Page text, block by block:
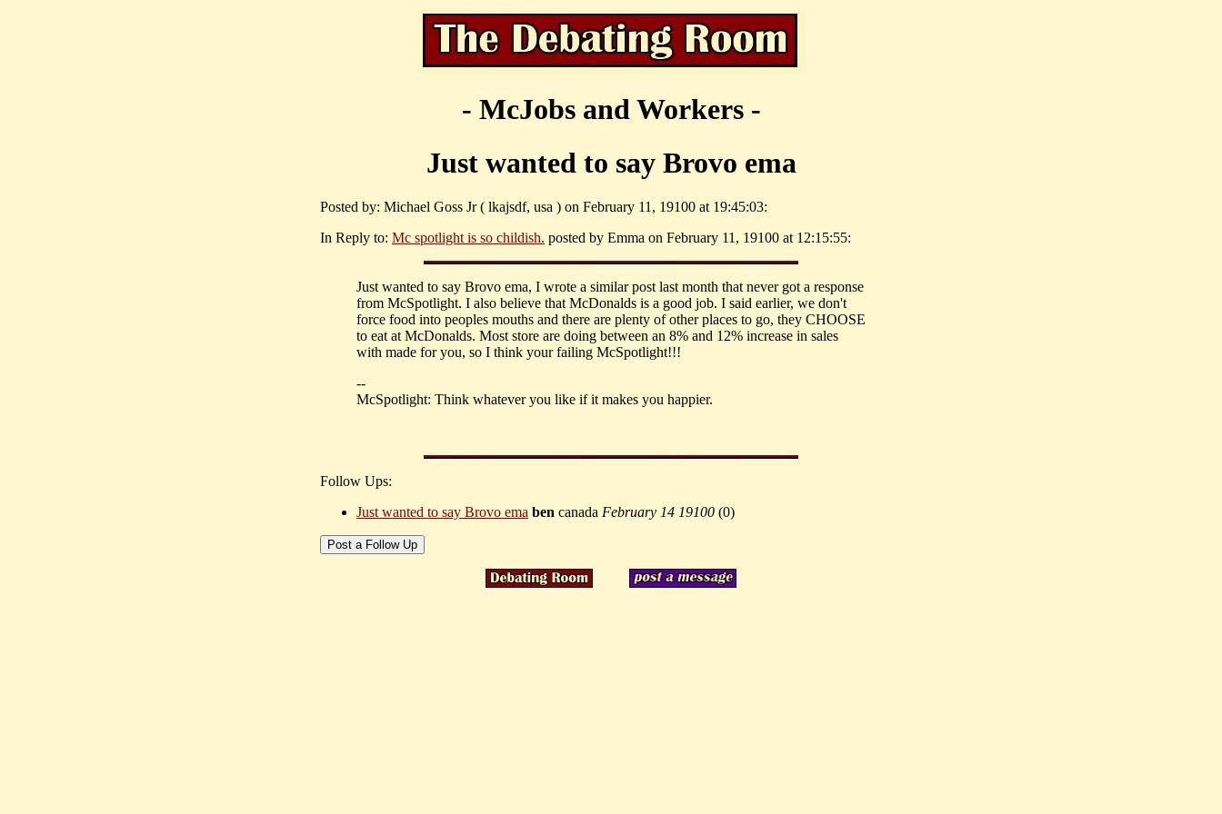
- McJobs and Workers -
Just wanted to say Brovo ema
Posted by: Michael Goss Jr ( lkajsdf, usa ) on February 11, 19100 at 19:45:03:
In Reply to: Mc spotlight is so childish. posted by Emma on February 11, 19100 at 12:15:55:
Just wanted to say Brovo ema, I wrote a similar post last month that never got a response
from McSpotlight. I also believe that McDonalds is a good job. I said earlier, we don't
force food into peoples mouths and there are plenty of other places to go, they CHOOSE
to eat at McDonalds. Most store are doing between an 8% and 12% increase in sales
with made for you, so I think your failing McSpotlight!!!
--
McSpotlight: Think whatever you like if it makes you happier.
Follow Ups:
Just wanted to say Brovo ema ben canada February 14 19100 (0)